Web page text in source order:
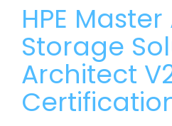
HPE Master
Storage
Architect